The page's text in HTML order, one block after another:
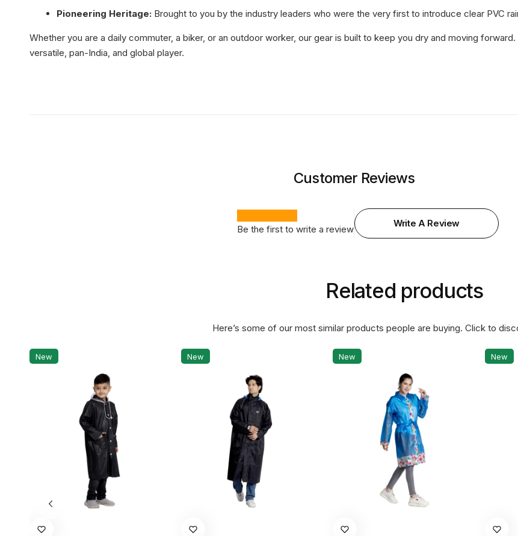
Pioneering Heritage:Brought to you by the industry leaders who were the very first to introduce clear PVC
Whether you are a daily commuter, a biker, or an outdoor worker, our gear is built to keep you dry and moving
versatile, pan-India, and global player.
Customer Reviews
Be the first to write a review
Write A Review
Related products
Here’s some of our most similar products people are buying. Click to
New
This
New
This
New
This
New
This